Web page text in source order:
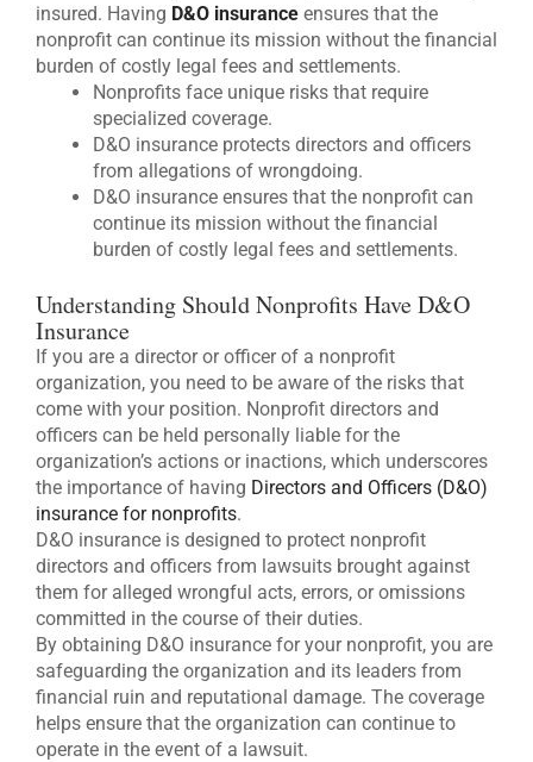
insured. Having D&O insurance ensures that the
nonprofit can continue its mission without the financial
burden of costly legal fees and settlements.
Nonprofits face unique risks that require
specialized coverage.
D&O insurance protects directors and officers
from allegations of wrongdoing.
D&O insurance ensures that the nonprofit can
continue its mission without the financial
burden of costly legal fees and settlements.
Understanding Should Nonprofits Have D&O
Insurance
If you are a director or officer of a nonprofit
organization, you need to be aware of the risks that
come with your position. Nonprofit directors and
officers can be held personally liable for the
organization’s actions or inactions, which underscores
the importance of having Directors and Officers (D&O)
insurance for nonprofits.
D&O insurance is designed to protect nonprofit
directors and officers from lawsuits brought against
them for alleged wrongful acts, errors, or omissions
committed in the course of their duties.
By obtaining D&O insurance for your nonprofit, you are
safeguarding the organization and its leaders from
financial ruin and reputational damage. The coverage
helps ensure that the organization can continue to
operate in the event of a lawsuit.